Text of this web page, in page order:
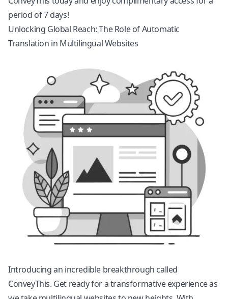
period of 7 days!
Unlocking Global Reach: The Role of Automatic
Translation in Multilingual Websites
Introducing an incredible breakthrough called
ConveyThis. Get ready for a transformative experience as